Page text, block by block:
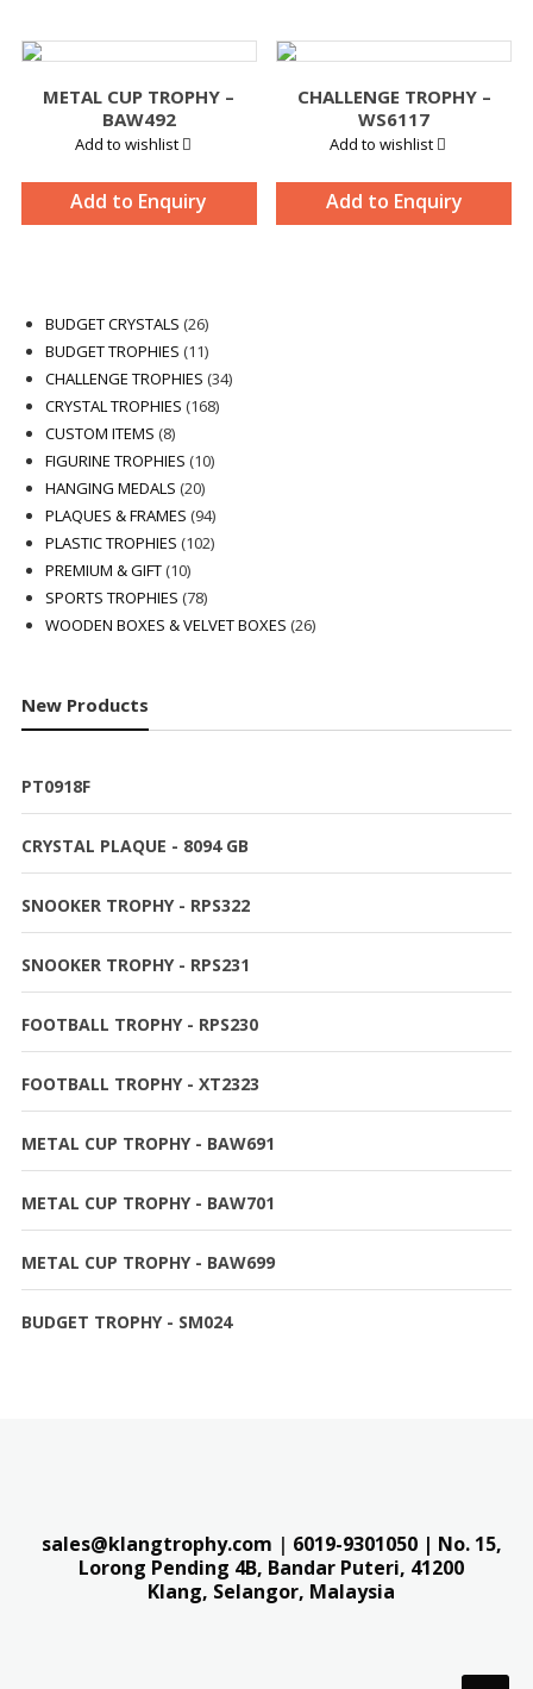
METAL CUP TROPHY –
BAW492
Add to wishlist
Add to Enquiry
CHALLENGE TROPHY –
WS6117
Add to wishlist
Add to Enquiry
BUDGET CRYSTALS 2626
products
BUDGET TROPHIES 1111
products
CHALLENGE TROPHIES 3434
CRYSTAL TROPHIES 168168
CUSTOM ITEMS 88
products
FIGURINE TROPHIES 1010
HANGING MEDALS 2020
products
PLAQUES & FRAMES 9494
products
PLASTIC TROPHIES 102102
PREMIUM & GIFT 1010
products
SPORTS TROPHIES 7878
products
WOODEN BOXES & VELVET BOXES 2626
New Products
PT0918F
CRYSTAL PLAQUE - 8094 GB
SNOOKER TROPHY - RPS322
SNOOKER TROPHY - RPS231
FOOTBALL TROPHY - RPS230
FOOTBALL TROPHY - XT2323
METAL CUP TROPHY - BAW691
METAL CUP TROPHY - BAW701
METAL CUP TROPHY - BAW699
BUDGET TROPHY - SM024
sales@klangtrophy.com | 6019-9301050| No. 15,
Lorong Pending 4B, Bandar Puteri, 41200
Klang, Selangor, Malaysia